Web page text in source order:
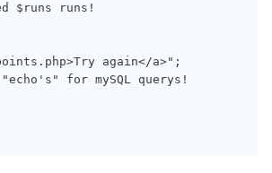
$runs runs!
again</a>";
for mySQL querys!